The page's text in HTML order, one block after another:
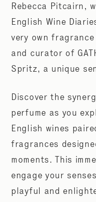
Rebecca Pitcairn,
English Wine
very own
and curator of
Spritz, a unique
Discover the
perfume as you
English wines
fragrances
moments. This
engage your
playful and